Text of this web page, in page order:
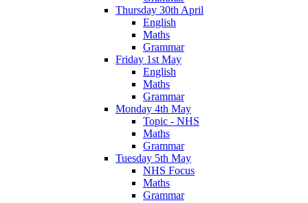
Thursday 30th April
English
Maths
Grammar
Friday 1st May
English
Maths
Grammar
Monday 4th May
Topic - NHS
Maths
Grammar
Tuesday 5th May
NHS Focus
Maths
Grammar